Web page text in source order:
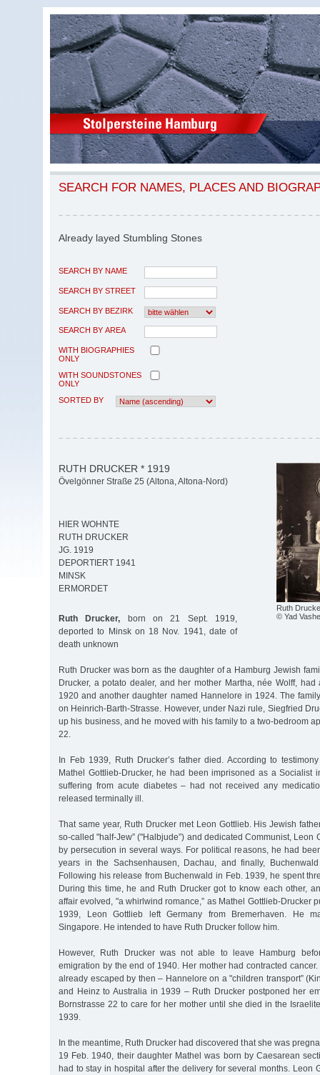
SEARCH FOR NAMES, PLACES AND
Already layed Stumbling Stones
SEARCH BY NAME
SEARCH BY STREET
SEARCH BY BEZIRK
SEARCH BY AREA
WITH BIOGRAPHIES
ONLY
WITH SOUNDSTONES
ONLY
SORTED BY
Ruth
© Yad
RUTH DRUCKER * 1919
Övelgönner Straße 25 (Altona, Altona-Nord)
HIER WOHNTE
RUTH DRUCKER
JG. 1919
DEPORTIERT 1941
MINSK
ERMORDET
Ruth Drucker, born on 21 Sept. 1919,
deported to Minsk on 18 Nov. 1941, date of
death unknown
Ruth Drucker was born as the daughter of a Hamburg Jewish
Drucker, a potato dealer, and her mother Martha, née Wolff,
1920 and another daughter named Hannelore in 1924. The
on Heinrich-Barth-Strasse. However, under Nazi rule, Siegfried
up his business, and he moved with his family to a two-bedroom
22.
In Feb 1939, Ruth Drucker’s father died. According to
Mathel Gottlieb-Drucker, he had been imprisoned as a Socialist
suffering from acute diabetes – had not received any
released terminally ill.
That same year, Ruth Drucker met Leon Gottlieb. His Jewish
so-called "half-Jew” ("Halbjude”) and dedicated Communist, Leon
by persecution in several ways. For political reasons, he had
years in the Sachsenhausen, Dachau, and finally,
Following his release from Buchenwald in Feb. 1939, he spent
During this time, he and Ruth Drucker got to know each other,
affair evolved, "a whirlwind romance,” as Mathel Gottlieb-Drucker
1939, Leon Gottlieb left Germany from Bremerhaven. He
Singapore. He intended to have Ruth Drucker follow him.
However, Ruth Drucker was not able to leave Hamburg
emigration by the end of 1940. Her mother had contracted
already escaped by then – Hannelore on a "children transport”
and Heinz to Australia in 1939 – Ruth Drucker postponed her
Bornstrasse 22 to care for her mother until she died in the
1939.
In the meantime, Ruth Drucker had discovered that she was
19 Feb. 1940, their daughter Mathel was born by Caesarean
had to stay in hospital after the delivery for several months. Leon